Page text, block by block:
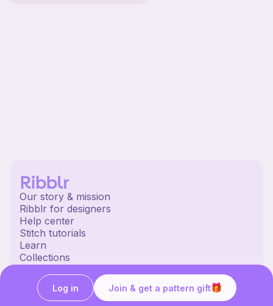
Our story & mission
Ribblr for designers
Help center
Stitch tutorials
Learn
Collections
Free crochet patterns
Free knitting patterns
Join & get a pattern gift
Log in